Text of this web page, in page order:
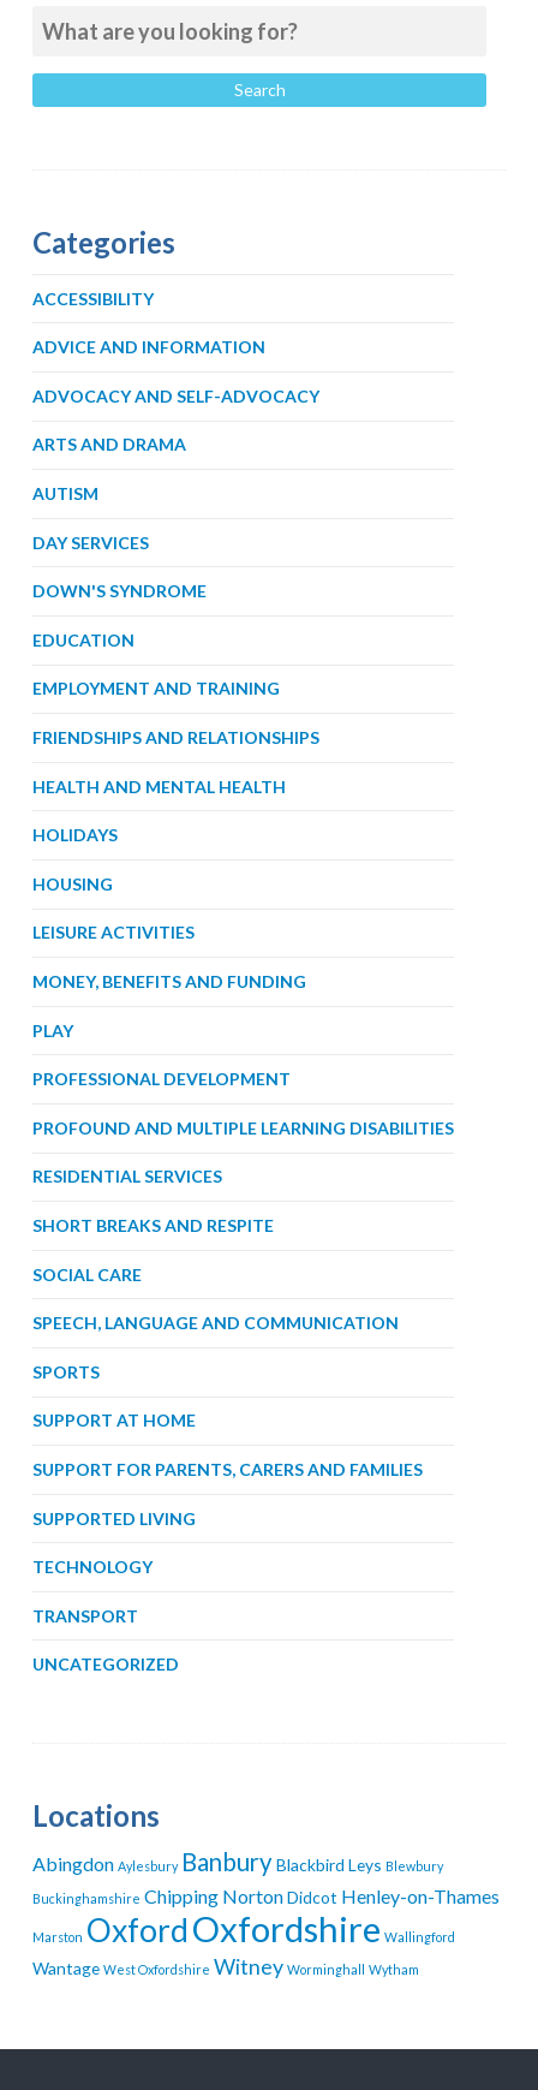
Categories
ACCESSIBILITY
ADVICE AND INFORMATION
ADVOCACY AND SELF-ADVOCACY
ARTS AND DRAMA
AUTISM
DAY SERVICES
DOWN'S SYNDROME
EDUCATION
EMPLOYMENT AND TRAINING
FRIENDSHIPS AND RELATIONSHIPS
HEALTH AND MENTAL HEALTH
HOLIDAYS
HOUSING
LEISURE ACTIVITIES
MONEY, BENEFITS AND FUNDING
PLAY
PROFESSIONAL DEVELOPMENT
PROFOUND AND MULTIPLE LEARNING DISABILITIES
RESIDENTIAL SERVICES
SHORT BREAKS AND RESPITE
SOCIAL CARE
SPEECH, LANGUAGE AND COMMUNICATION
SPORTS
SUPPORT AT HOME
SUPPORT FOR PARENTS, CARERS AND FAMILIES
SUPPORTED LIVING
TECHNOLOGY
TRANSPORT
UNCATEGORIZED
Locations
Abingdon Aylesbury BanburyBlackbird Leys Blewbury
Buckinghamshire Chipping NortonDidcot Henley-on-Thames
Marston OxfordOxfordshire Wallingford
Wantage West Oxfordshire Witney Worminghall Wytham